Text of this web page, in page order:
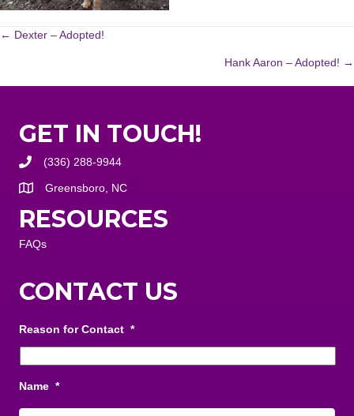
POSTS
← Dexter – Adopted!
Hank Aaron – Adopted! →
GET IN TOUCH!
(336) 288-9944
Greensboro, NC
RESOURCES
FAQs
CONTACT US
Reason for Contact *
Name *